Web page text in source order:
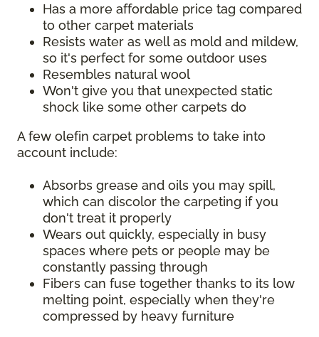
Has a more affordable price tag compared
to other carpet materials
Resists water as well as mold and mildew,
so it's perfect for some outdoor uses
Resembles natural wool
Won't give you that unexpected static
shock like some other carpets do
A few olefin carpet problems to take into
account include:
Absorbs grease and oils you may spill,
which can discolor the carpeting if you
don't treat it properly
Wears out quickly, especially in busy
spaces where pets or people may be
constantly passing through
Fibers can fuse together thanks to its low
melting point, especially when they're
compressed by heavy furniture